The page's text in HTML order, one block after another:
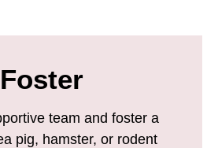
Foster
team and foster a
pig, hamster, or rodent